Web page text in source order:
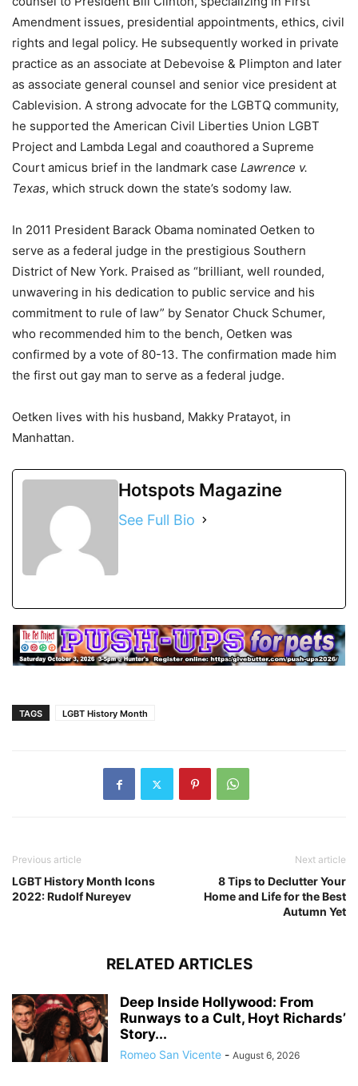
Amendment issues, presidential appointments, ethics, civil
rights and legal policy. He subsequently worked in private
practice as an associate at Debevoise & Plimpton and later
as associate general counsel and senior vice president at
Cablevision. A strong advocate for the LGBTQ community,
he supported the American Civil Liberties Union LGBT
Project and Lambda Legal and coauthored a Supreme
Court amicus brief in the landmark case Lawrence v.
Texas, which struck down the state’s sodomy law.
In 2011 President Barack Obama nominated Oetken to
serve as a federal judge in the prestigious Southern
District of New York. Praised as “brilliant, well rounded,
unwavering in his dedication to public service and his
commitment to rule of law” by Senator Chuck Schumer,
who recommended him to the bench, Oetken was
confirmed by a vote of 80-13. The confirmation made him
the first out gay man to serve as a federal judge.
Oetken lives with his husband, Makky Pratayot, in
Manhattan.
Hotspots Magazine
See Full Bio
TAGS LGBT History Month
Previous article
LGBT History Month Icons
2022: Rudolf Nureyev
Next article
8 Tips to Declutter Your
Home and Life for the Best
Autumn Yet
RELATED ARTICLES
Deep Inside Hollywood: From
Runways to a Cult, Hoyt Richards’
Story...
Romeo San Vicente - August 6, 2026